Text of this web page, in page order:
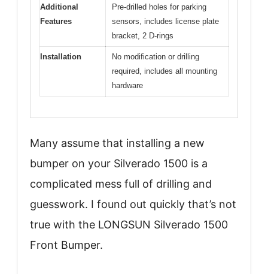
Additional
Features
Pre-drilled holes for parking
sensors, includes license plate
bracket, 2 D-rings
Installation
No modification or drilling
required, includes all mounting
hardware
Many assume that installing a new
bumper on your Silverado 1500 is a
complicated mess full of drilling and
guesswork. I found out quickly that’s not
true with the LONGSUN Silverado 1500
Front Bumper.